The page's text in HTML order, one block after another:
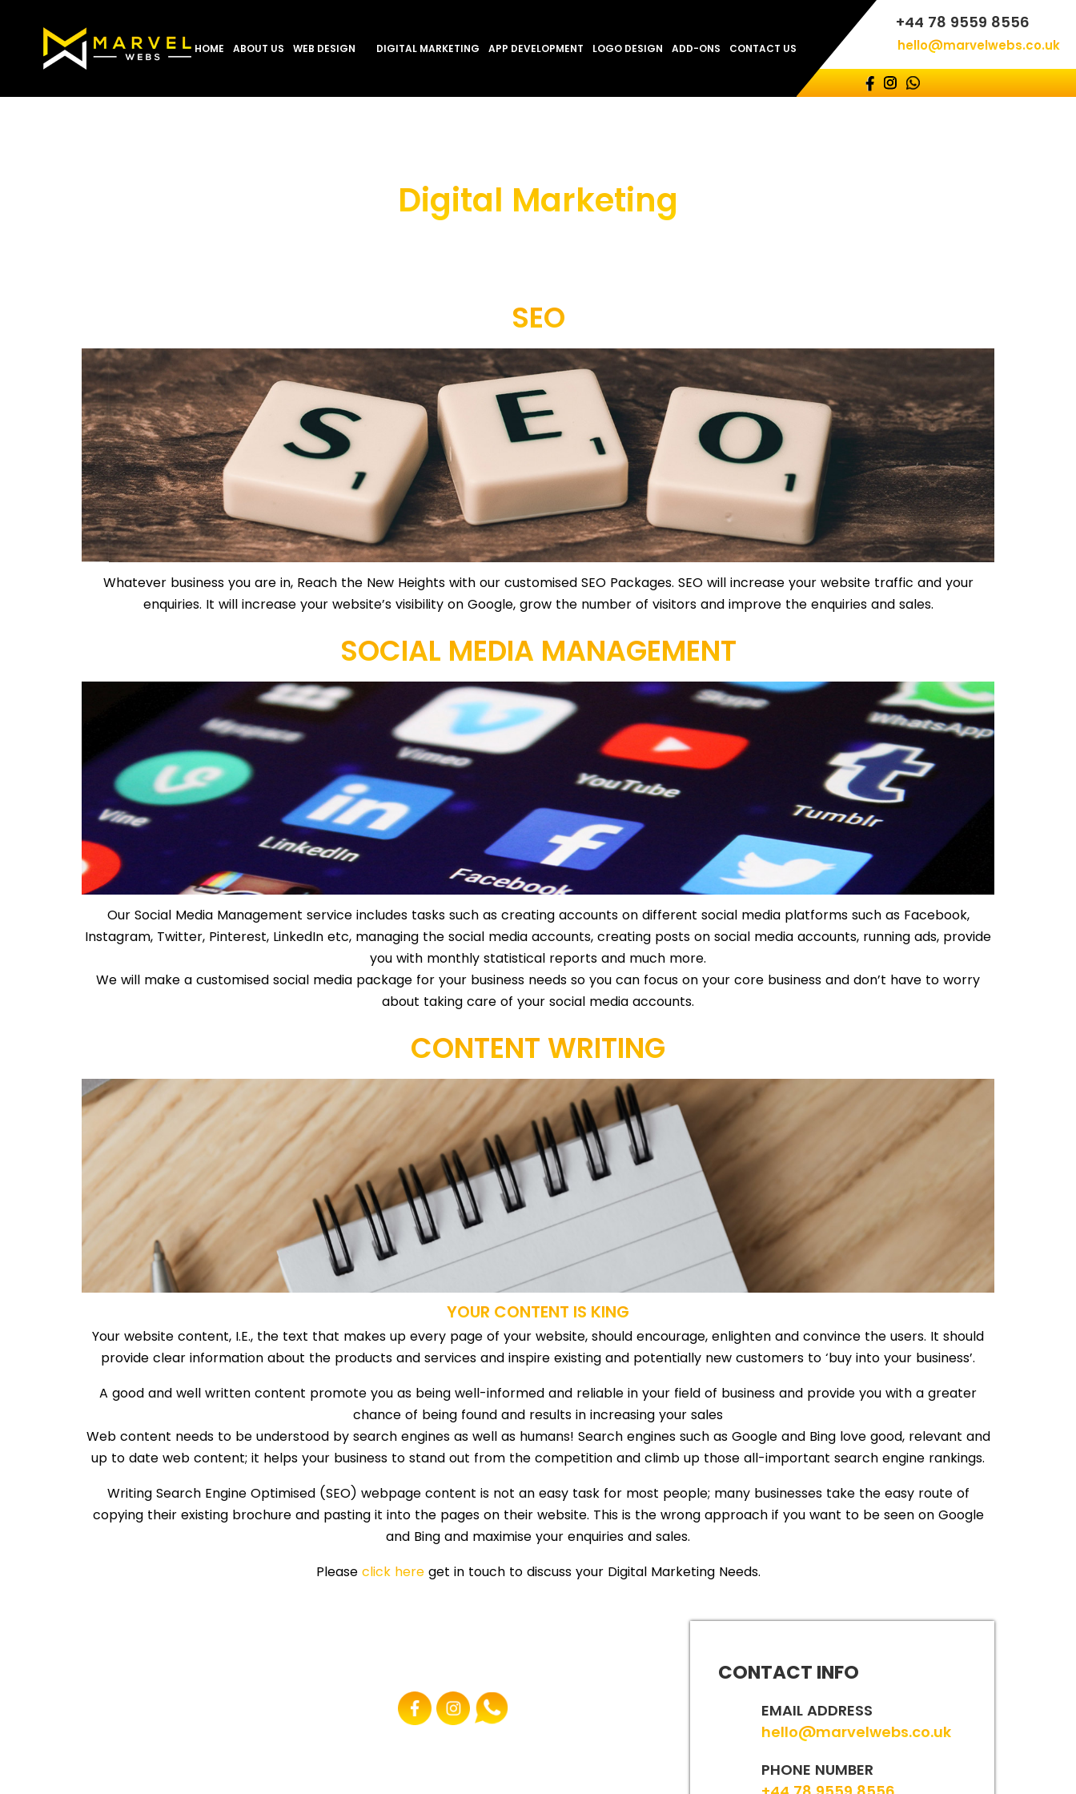
HOME ABOUT US WEB DESIGN DIGITAL MARKETING APP DEVELOPMENT LOGO DESIGN ADD-ONS CONTACT US
+44 78 9559 8556
hello@marvelwebs.co.uk
Digital Marketing
SEO
Whatever business you are in, Reach the New Heights with our customised SEO Packages. SEO will increase your website traffic and your
enquiries. It will increase your website’s visibility on Google, grow the number of visitors and improve the enquiries and sales.
SOCIAL MEDIA MANAGEMENT
Our Social Media Management service includes tasks such as creating accounts on different social media platforms such as Facebook,
Instagram, Twitter, Pinterest, LinkedIn etc, managing the social media accounts, creating posts on social media accounts, running ads, provide
you with monthly statistical reports and much more.
We will make a customised social media package for your business needs so you can focus on your core business and don’t have to worry
about taking care of your social media accounts.
CONTENT WRITING
YOUR CONTENT IS KING
Your website content, I.E., the text that makes up every page of your website, should encourage, enlighten and convince the users. It should
provide clear information about the products and services and inspire existing and potentially new customers to ‘buy into your business’.
A good and well written content promote you as being well-informed and reliable in your field of business and provide you with a greater
chance of being found and results in increasing your sales
Web content needs to be understood by search engines as well as humans! Search engines such as Google and Bing love good, relevant and
up to date web content; it helps your business to stand out from the competition and climb up those all-important search engine rankings.
Writing Search Engine Optimised (SEO) webpage content is not an easy task for most people; many businesses take the easy route of
copying their existing brochure and pasting it into the pages on their website. This is the wrong approach if you want to be seen on Google
and Bing and maximise your enquiries and sales.
Please click hereget in touch to discuss your Digital Marketing Needs.
CONTACT INFO
EMAIL ADDRESS
hello@marvelwebs.co.uk
PHONE NUMBER